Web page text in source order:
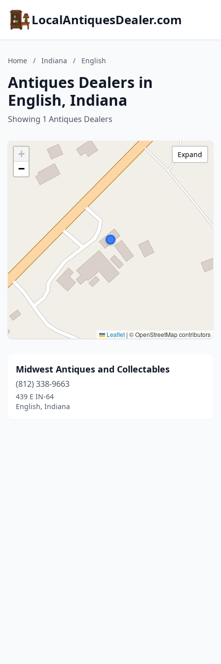
LocalAntiquesDealer.com
Home / Indiana / English
Antiques Dealers in
English, Indiana
Showing 1 Antiques Dealers
+
−
Leaflet | © OpenStreetMap contributors
Expand
Midwest Antiques and Collectables
(812) 338-9663
439 E IN-64
English, Indiana